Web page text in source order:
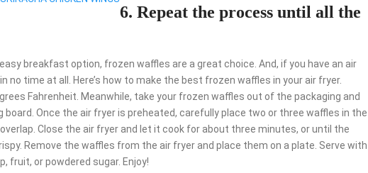
6. Repeat the process until all the
easy breakfast option, frozen waffles are a great choice. And, if you have an air
no time at all. Here’s how to make the best frozen waffles in your air fryer.
Fahrenheit. Meanwhile, take your frozen waffles out of the packaging and
Once the air fryer is preheated, carefully place two or three waffles in the
Close the air fryer and let it cook for about three minutes, or until the
Remove the waffles from the air fryer and place them on a plate. Serve with
fruit, or powdered sugar. Enjoy!